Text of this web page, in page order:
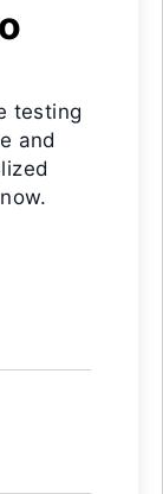
testing
and